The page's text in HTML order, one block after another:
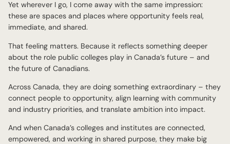
Yet wherever I go, I come away with the same impression:
these are spaces and places where opportunity feels real,
immediate, and shared.
That feeling matters. Because it reflects something deeper
about the role public colleges play in Canada’s future – and
the future of Canadians.
Across Canada, they are doing something extraordinary – they
connect people to opportunity, align learning with community
and industry priorities, and translate ambition into impact.
And when Canada’s colleges and institutes are connected,
empowered, and working in shared purpose, they make big